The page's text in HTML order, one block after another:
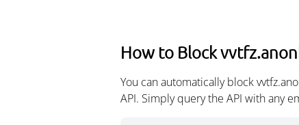
How to Block
You can automatically block
API. Simply query the API with any